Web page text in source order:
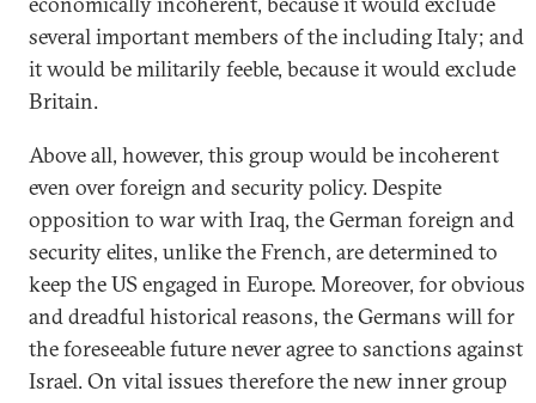
several important members of the including Italy; and
it would be militarily feeble, because it would exclude
Britain.
Above all, however, this group would be incoherent
even over foreign and security policy. Despite
opposition to war with Iraq, the German foreign and
security elites, unlike the French, are determined to
keep the US engaged in Europe. Moreover, for obvious
and dreadful historical reasons, the Germans will for
the foreseeable future never agree to sanctions against
Israel. On vital issues therefore the new inner group